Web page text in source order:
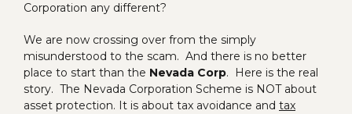
Corporation any different?
We are now crossing over from the simply
misunderstood to the scam. And there is no better
place to start than the Nevada Corp. Here is the real
story. The Nevada Corporation Scheme is NOT about
asset protection. It is about tax avoidance and tax